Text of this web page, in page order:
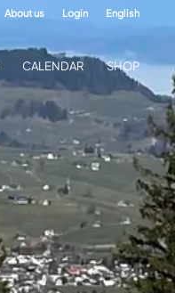
About us Login English
CALENDAR SHOP